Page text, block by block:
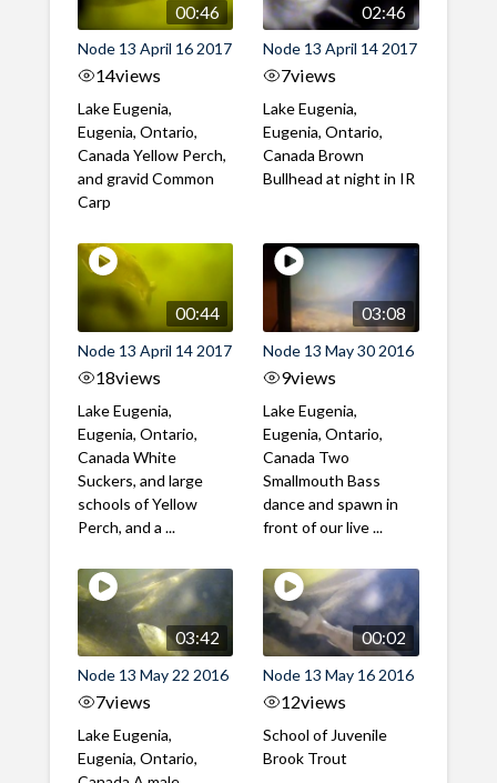
00:46
Node 13 April 16 2017
14views
Lake Eugenia,
Eugenia, Ontario,
Canada Yellow Perch,
and gravid Common
Carp
02:46
Node 13 April 14 2017
7views
Lake Eugenia,
Eugenia, Ontario,
Canada Brown
Bullhead at night in IR
00:44
Node 13 April 14 2017
18views
Lake Eugenia,
Eugenia, Ontario,
Canada White
Suckers, and large
schools of Yellow
Perch, and a ...
03:08
Node 13 May 30 2016
9views
Lake Eugenia,
Eugenia, Ontario,
Canada Two
Smallmouth Bass
dance and spawn in
front of our live ...
03:42
Node 13 May 22 2016
7views
Lake Eugenia,
Eugenia, Ontario,
00:02
Node 13 May 16 2016
12views
School of Juvenile
Brook Trout